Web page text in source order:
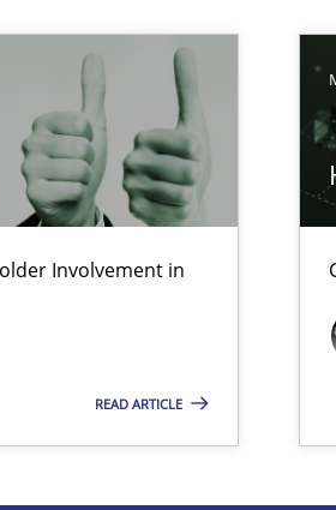
Involvement in
READ ARTICLE
to the GDPR? | Part 1
so we can perhaps publish a